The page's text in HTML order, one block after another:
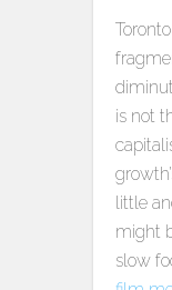
is not
little
might
slow